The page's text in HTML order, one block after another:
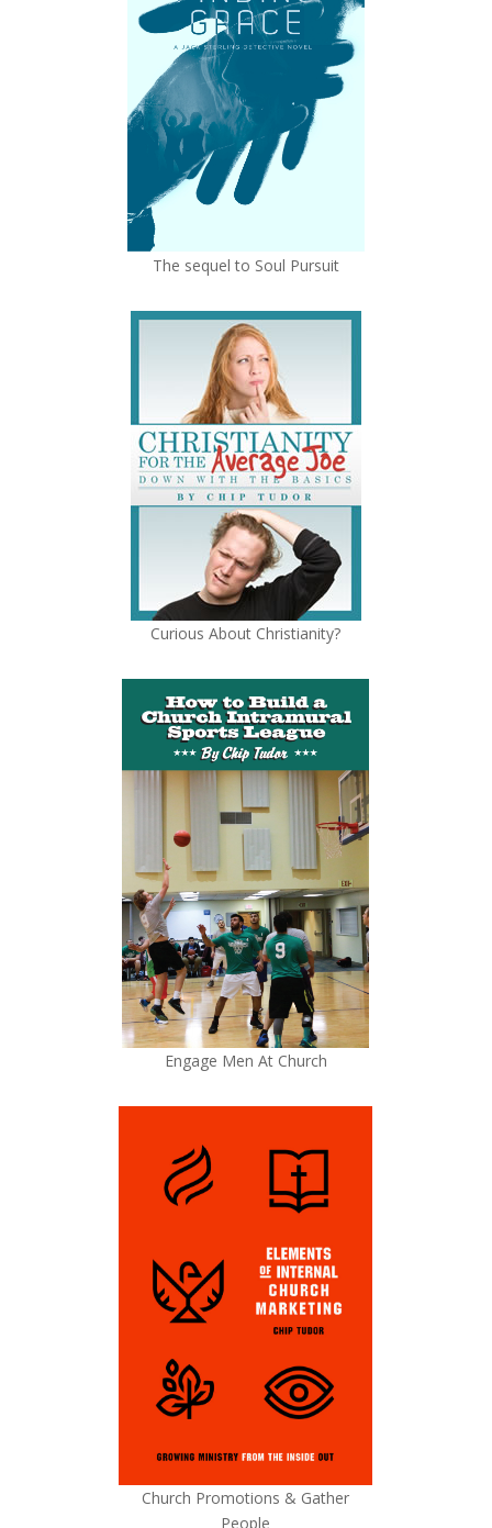
The sequel to Soul Pursuit
Curious About Christianity?
Engage Men At Church
Church Promotions & Gather
People